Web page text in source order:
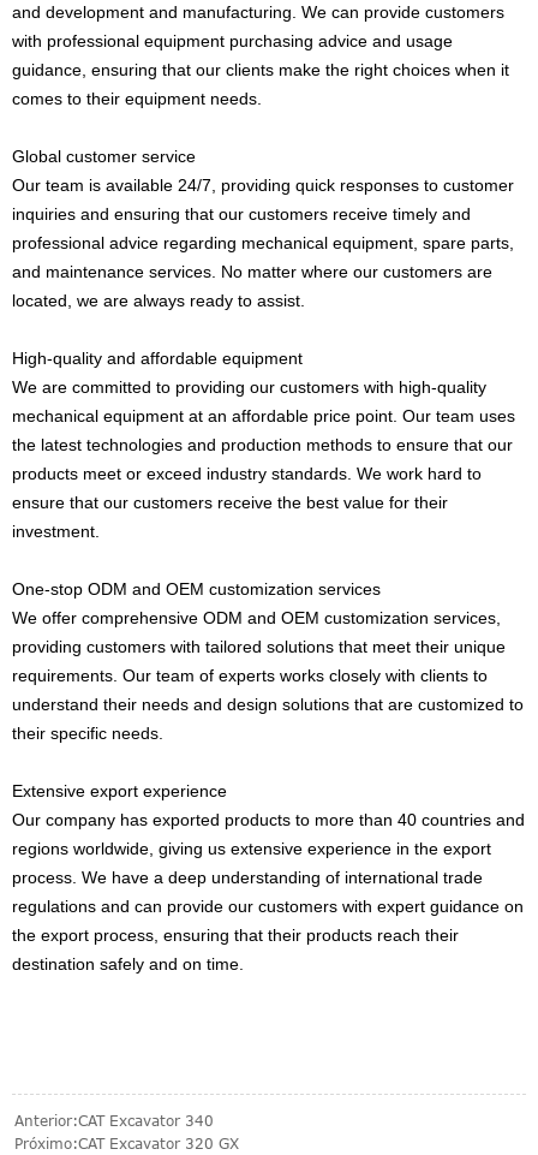
and development and manufacturing. We can provide customers
with professional equipment purchasing advice and usage
guidance, ensuring that our clients make the right choices when it
comes to their equipment needs.
Global customer service
Our team is available 24/7, providing quick responses to customer
inquiries and ensuring that our customers receive timely and
professional advice regarding mechanical equipment, spare parts,
and maintenance services. No matter where our customers are
located, we are always ready to assist.
High-quality and affordable equipment
We are committed to providing our customers with high-quality
mechanical equipment at an affordable price point. Our team uses
the latest technologies and production methods to ensure that our
products meet or exceed industry standards. We work hard to
ensure that our customers receive the best value for their
investment.
One-stop ODM and OEM customization services
We offer comprehensive ODM and OEM customization services,
providing customers with tailored solutions that meet their unique
requirements. Our team of experts works closely with clients to
understand their needs and design solutions that are customized to
their specific needs.
Extensive export experience
Our company has exported products to more than 40 countries and
regions worldwide, giving us extensive experience in the export
process. We have a deep understanding of international trade
regulations and can provide our customers with expert guidance on
the export process, ensuring that their products reach their
destination safely and on time.
Anterior:CAT Excavator 340
Próximo:CAT Excavator 320 GX